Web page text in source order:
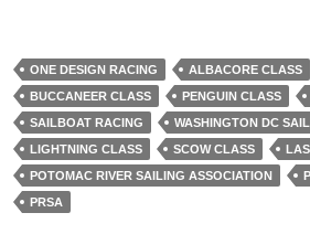
ONE DESIGN RACING ALBACORE CLASS
BUCCANEER CLASS
PENGUIN CLASS
SAILBOAT RACING
WASHINGTON DC
LIGHTNING CLASS
SCOW CLASS
POTOMAC RIVER SAILING ASSOCIATION
PRSA